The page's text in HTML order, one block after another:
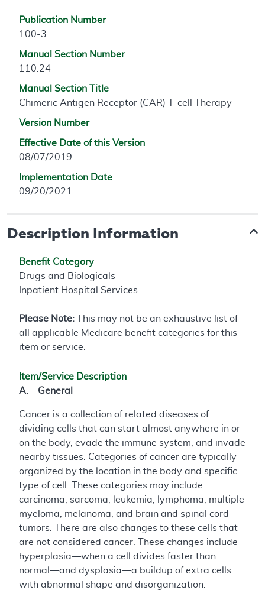
Publication Number
100-3
Manual Section Number
110.24
Manual Section Title
Chimeric Antigen Receptor (CAR) T-cell Therapy
Version Number
Effective Date of this Version
08/07/2019
Implementation Date
09/20/2021
Description Information
Benefit Category
Drugs and Biologicals
Inpatient Hospital Services
Please Note: This may not be an exhaustive list of
all applicable Medicare benefit categories for this
item or service.
Item/Service Description
A. General
Cancer is a collection of related diseases of
dividing cells that can start almost anywhere in or
on the body, evade the immune system, and invade
nearby tissues. Categories of cancer are typically
organized by the location in the body and specific
type of cell. These categories may include
carcinoma, sarcoma, leukemia, lymphoma, multiple
myeloma, melanoma, and brain and spinal cord
tumors. There are also changes to these cells that
are not considered cancer. These changes include
hyperplasia—when a cell divides faster than
normal—and dysplasia—a buildup of extra cells
with abnormal shape and disorganization.